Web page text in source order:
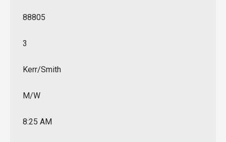
88805
3
Kerr/Smith
M/W
8:25 AM